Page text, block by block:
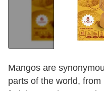
Mangos are
parts of the world,